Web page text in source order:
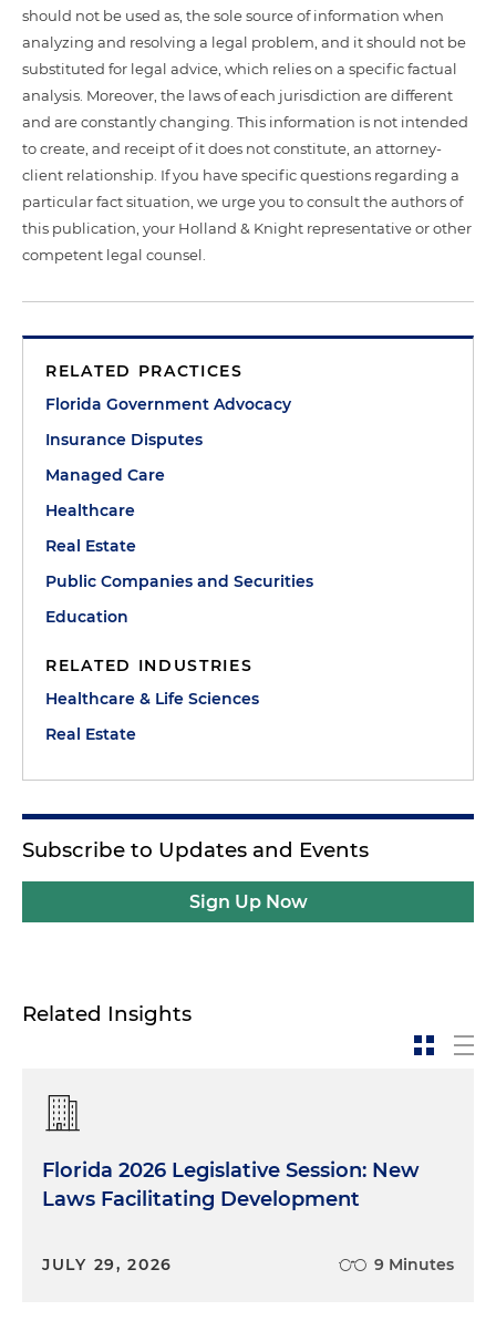
should not be used as, the sole source of information when
analyzing and resolving a legal problem, and it should not be
substituted for legal advice, which relies on a specific factual
analysis. Moreover, the laws of each jurisdiction are different
and are constantly changing. This information is not intended
to create, and receipt of it does not constitute, an attorney-
client relationship. If you have specific questions regarding a
particular fact situation, we urge you to consult the authors of
this publication, your Holland & Knight representative or other
competent legal counsel.
RELATED PRACTICES
Florida Government Advocacy
Insurance Disputes
Managed Care
Healthcare
Real Estate
Public Companies and Securities
Education
RELATED INDUSTRIES
Healthcare & Life Sciences
Real Estate
Subscribe to Updates and Events
Sign Up Now
Related Insights
Florida 2026 Legislative Session: New
Laws Facilitating Development
JULY 29, 2026 9 Minutes